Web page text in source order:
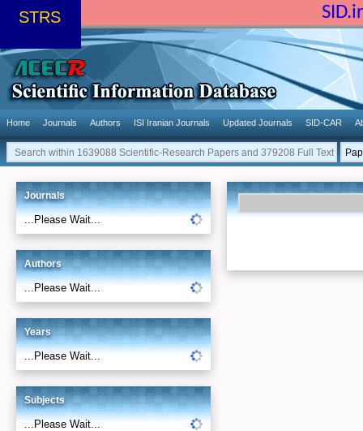
STRS
Home Journals Authors ISI Iranian Journals Updated Journals SID-CAR
Journals
...Please Wait...
Authors
...Please Wait...
Years
...Please Wait...
Subjects
...Please Wait...